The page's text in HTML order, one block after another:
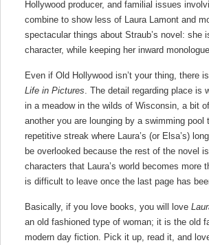
Hollywood producer, and familial issues
combine to show less of Laura Lamont and
spectacular things about Straub’s novel:
character, while keeping her inward
Even if Old Hollywood isn’t your thing, there
Life in Pictures. The detail regarding place is
in a meadow in the wilds of Wisconsin, a bit
another you are lounging by a swimming
repetitive streak where Laura’s (or Elsa’s)
be overlooked because the rest of the novel
characters that Laura’s world becomes
is difficult to leave once the last page has
Basically, if you love books, you will love
an old fashioned type of woman; it is the old
modern day fiction. Pick it up, read it, and